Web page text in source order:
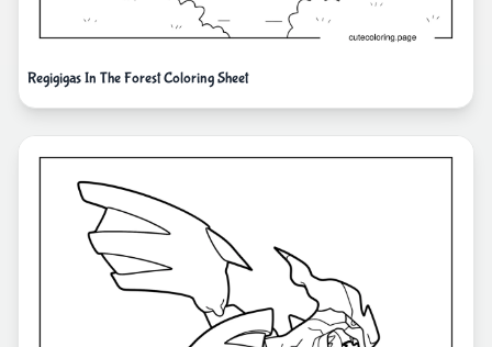
Regigigas In The Forest Coloring Sheet